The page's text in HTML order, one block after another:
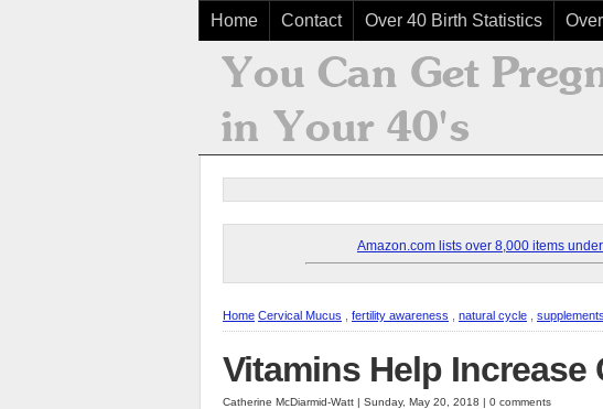
Home Contact Over 40 Birth Statistics
Amazon.com lists over 8,000 items
Home Cervical Mucus fertility awareness natural cycle supplements
Vitamins Help Increase
Catherine McDiarmid-Watt | Sunday, May 20, 2018 | 0 comments